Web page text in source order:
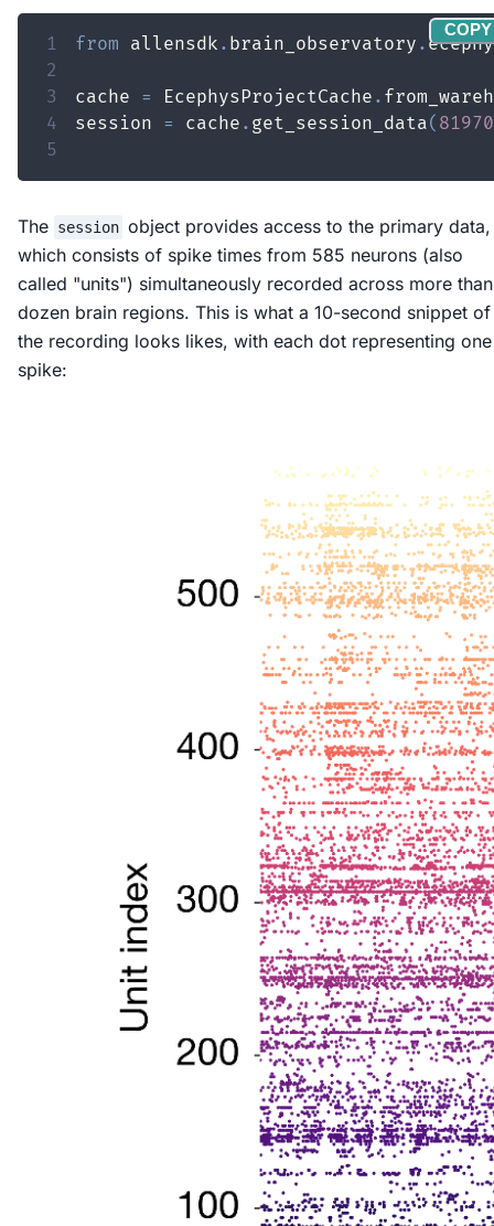
1 from allensdk . brain_observatory .
2
3
cache = EcephysProjectCache .
4
session = cache . get_session_data(
5
COPY
The session object provides access to the primary data,
which consists of spike times from 585 neurons (also
called "units") simultaneously recorded across more
dozen brain regions. This is what a 10-second snippet of
the recording looks likes, with each dot representing one
spike: